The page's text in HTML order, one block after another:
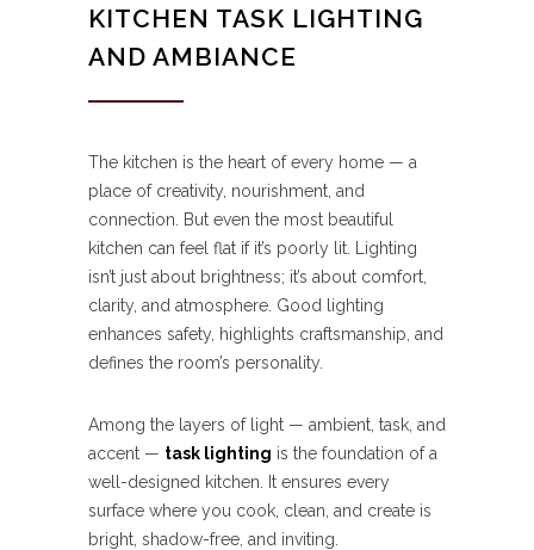
KITCHEN TASK LIGHTING
AND AMBIANCE
The kitchen is the heart of every home — a
place of creativity, nourishment, and
connection. But even the most beautiful
kitchen can feel flat if it’s poorly lit. Lighting
isn’t just about brightness; it’s about comfort,
clarity, and atmosphere. Good lighting
enhances safety, highlights craftsmanship, and
defines the room’s personality.
Among the layers of light — ambient, task, and
accent — task lighting is the foundation of a
well-designed kitchen. It ensures every
surface where you cook, clean, and create is
bright, shadow-free, and inviting.